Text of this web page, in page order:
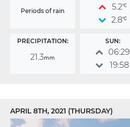
Periods of rain
5.2°C
2.8°C
PRECIPITATION:
21.3mm
SUN:
06:29
19:58
APRIL 8TH, 2021 (THURSDAY)